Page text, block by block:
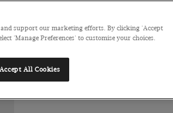
Tailored Fit Navy
Super 100s Wool
and support our marketing efforts. By clicking 'Accept
'Manage Preferences' to customise your choices.
Accept All Cookies